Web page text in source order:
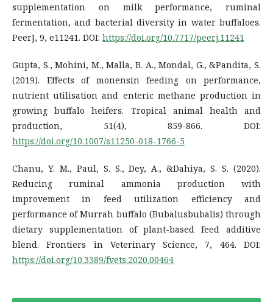
supplementation on milk performance, ruminal
fermentation, and bacterial diversity in water buffaloes.
PeerJ, 9, e11241. DOI: https://doi.org/10.7717/peerj.11241
Gupta, S., Mohini, M., Malla, B. A., Mondal, G., &Pandita, S.
(2019). Effects of monensin feeding on performance,
nutrient utilisation and enteric methane production in
growing buffalo heifers. Tropical animal health and
production, 51(4), 859-866. DOI:
https://doi.org/10.1007/s11250-018-1766-5
Chanu, Y. M., Paul, S. S., Dey, A., &Dahiya, S. S. (2020).
Reducing ruminal ammonia production with
improvement in feed utilization efficiency and
performance of Murrah buffalo (Bubalusbubalis) through
dietary supplementation of plant-based feed additive
blend. Frontiers in Veterinary Science, 7, 464. DOI:
https://doi.org/10.3389/fvets.2020.00464